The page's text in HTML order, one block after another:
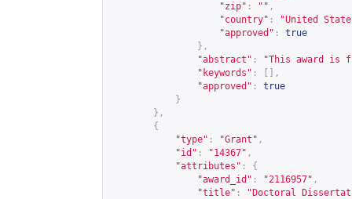
"zip" : "" ,
"country" :
"United
"approved" :
true
},
"abstract" :
"This award is
"keywords" :
[],
"approved" :
true
}
},
{
"type" : "Grant" ,
"id" : "14367" ,
"attributes" :
{
"award_id" : "2116957" ,
"title" :
"Doctoral